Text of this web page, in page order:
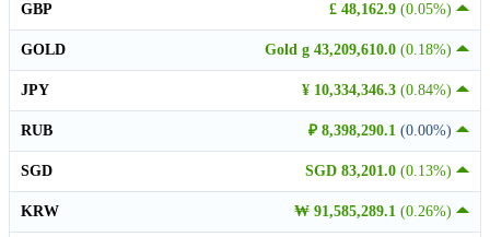
£ 48,162.9 (0.05%)
GBP
Gold g 43,209,610.0 (0.18%)
GOLD
¥ 10,334,346.3 (0.84%)
JPY
₽ 8,398,290.1 (0.00%)
RUB
SGD 83,201.0 (0.13%)
SGD
₩ 91,585,289.1 (0.26%)
KRW